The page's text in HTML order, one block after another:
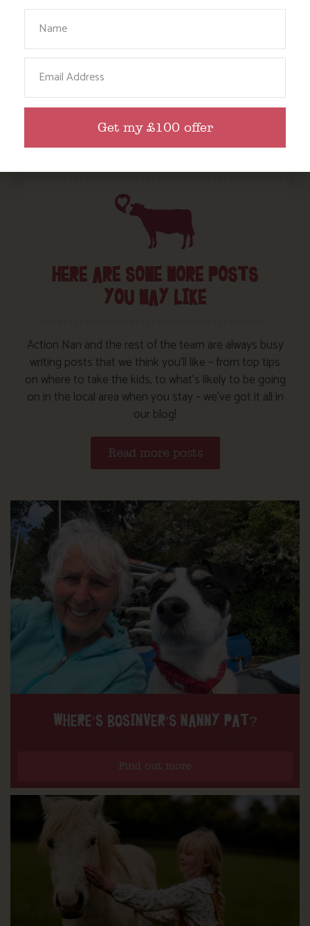
Food and Drink
Without a Car
Walks
Events
HERE ARE SOME MORE POSTS
YOU MAY LIKE
Action Nan and the rest of the team are always busy
writing posts that we think you’ll like – from top tips
on where to take the kids, to what’s likely to be going
on in the local area when you stay – we’ve got it all in
our blog!
Read more posts
WHERE’S BOSINVER’S NANNY PAT?
Find out more
Your Name
Email
Get my £100 offer